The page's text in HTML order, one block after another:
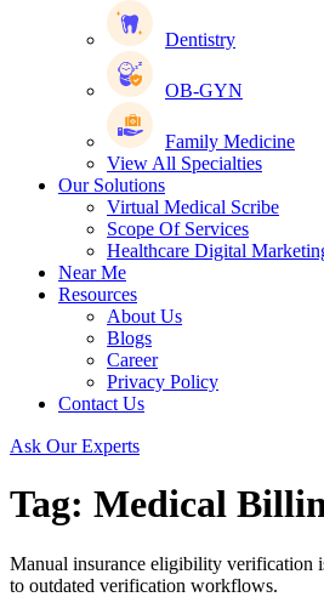
Dentistry
OB-GYN
Family Medicine
View All Specialties
Our Solutions
Virtual Medical Scribe
Scope Of Services
Healthcare Digital
Near Me
Resources
About Us
Blogs
Career
Privacy Policy
Contact Us
Ask Our Experts
Tag: Medical
Manual insurance eligibility verification
to outdated verification workflows.